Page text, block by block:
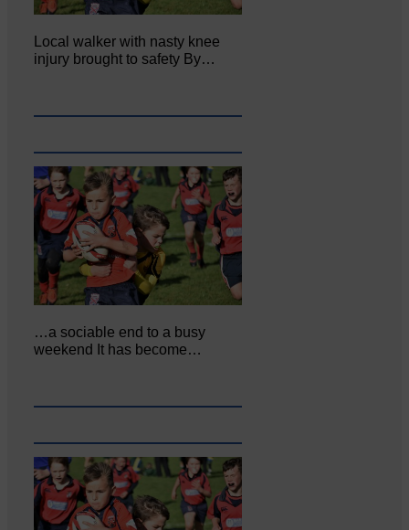
Local walker with nasty knee
injury brought to safety By…
…a sociable end to a busy
weekend It has become…